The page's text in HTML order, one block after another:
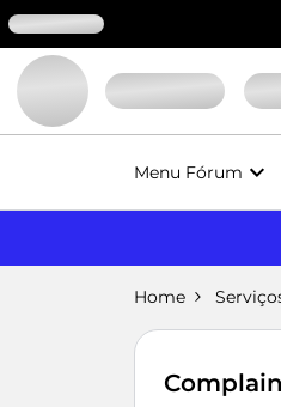
Menu Fórum
Home
Complain